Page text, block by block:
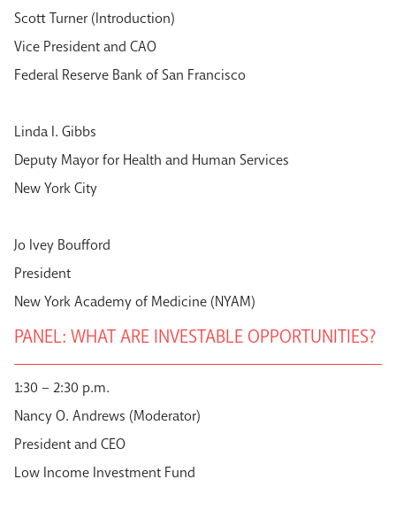
Scott Turner (Introduction)
Vice President and CAO
Federal Reserve Bank of San Francisco
Linda I. Gibbs
Deputy Mayor for Health and Human Services
New York City
Jo Ivey Boufford
President
New York Academy of Medicine (NYAM)
PANEL: WHAT ARE INVESTABLE OPPORTUNITIES?
1:30 – 2:30 p.m.
Nancy O. Andrews (Moderator)
President and CEO
Low Income Investment Fund